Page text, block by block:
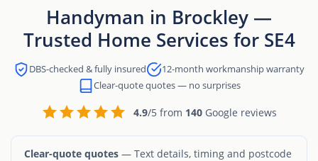
Handyman in Brockley —
Trusted Home Services for SE4
DBS-checked & fully insured
12-month workmanship warranty
Clear-quote quotes — no surprises
4.9/5 from 140 Google reviews
Clear-quote quotes — Text details, timing and postcode